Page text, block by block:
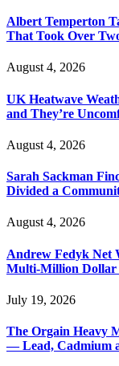
Albert Temperton
That Took Over
August 4, 2026
UK Heatwave
and They’re
August 4, 2026
Sarah Sackman
Divided a
August 4, 2026
Andrew Fedyk Net
Multi-Million Dollar
July 19, 2026
The Orgain Heavy
— Lead, Cadmium